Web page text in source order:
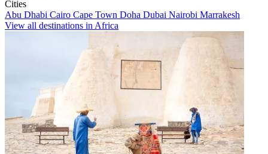
Cities
Abu Dhabi Cairo Cape Town Doha Dubai Nairobi Marrakesh
View all destinations in Africa